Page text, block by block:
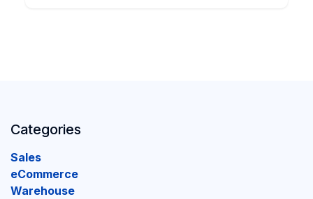
Categories
Sales
eCommerce
Warehouse